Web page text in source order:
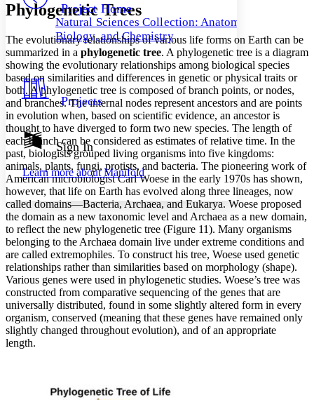
Your highlights
Resources
Show all
Show all Hide all
Decrease font size Increase font size
Color Scheme
Light
Dark
Annotation contrast
abc Low
abc
High
Margins
Increase text margins Decrease text margins
Reset to Defaults
Project Home
Natural Sciences Collection: Anatomy,
Biology, and Chemistry
Projects
Sign In
Learn more aboutManifold
Phylogenetic Trees
The evolutionary relationships of various life forms on Earth can be
summarized in a phylogenetic tree. A phylogenetic tree is a diagram
showing the evolutionary relationships among biological species
based on similarities and differences in genetic or physical traits or
both. A phylogenetic tree is composed of branch points, or nodes,
and branches. The internal nodes represent ancestors and are points
in evolution when, based on scientific evidence, an ancestor is
thought to have diverged to form two new species. The length of
each branch can be considered as estimates of relative time. In the
past, biologists grouped living organisms into five kingdoms:
animals, plants, fungi, protists, and bacteria. The pioneering work of
American microbiologist Carl Woese in the early 1970s has shown,
however, that life on Earth has evolved along three lineages, now
called domains—Bacteria, Archaea, and Eukarya. Woese proposed
the domain as a new taxonomic level and Archaea as a new domain,
to reflect the new phylogenetic tree (Figure 11). Many organisms
belonging to the Archaea domain live under extreme conditions and
are called extremophiles. To construct his tree, Woese used genetic
relationships rather than similarities based on morphology (shape).
Various genes were used in phylogenetic studies. Woese’s tree was
constructed from comparative sequencing of the genes that are
universally distributed, found in some slightly altered form in every
organism, conserved (meaning that these genes have remained only
slightly changed throughout evolution), and of an appropriate
length.